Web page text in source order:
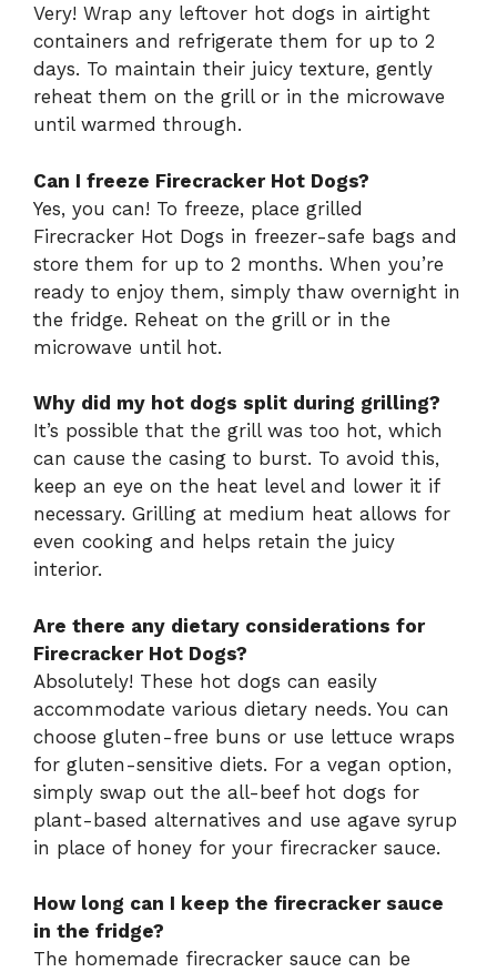
Very! Wrap any leftover hot dogs in airtight
containers and refrigerate them for up to 2
days. To maintain their juicy texture, gently
reheat them on the grill or in the microwave
until warmed through.
Can I freeze Firecracker Hot Dogs?
Yes, you can! To freeze, place grilled
Firecracker Hot Dogs in freezer-safe bags and
store them for up to 2 months. When you’re
ready to enjoy them, simply thaw overnight in
the fridge. Reheat on the grill or in the
microwave until hot.
Why did my hot dogs split during grilling?
It’s possible that the grill was too hot, which
can cause the casing to burst. To avoid this,
keep an eye on the heat level and lower it if
necessary. Grilling at medium heat allows for
even cooking and helps retain the juicy
interior.
Are there any dietary considerations for
Firecracker Hot Dogs?
Absolutely! These hot dogs can easily
accommodate various dietary needs. You can
choose gluten-free buns or use lettuce wraps
for gluten-sensitive diets. For a vegan option,
simply swap out the all-beef hot dogs for
plant-based alternatives and use agave syrup
in place of honey for your firecracker sauce.
How long can I keep the firecracker sauce
in the fridge?
The homemade firecracker sauce can be